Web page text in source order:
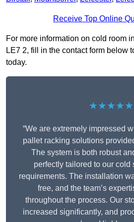
Receive Top Online
For more information on cold room
LE7 2, fill in the contact form below
today.
★★★★★
“We are extremely impressed
pallet racking solutions
The system is both robust
perfectly tailored to our cold
requirements. The installation
free, and the team’s
throughout the process. Our
increased significantly, and